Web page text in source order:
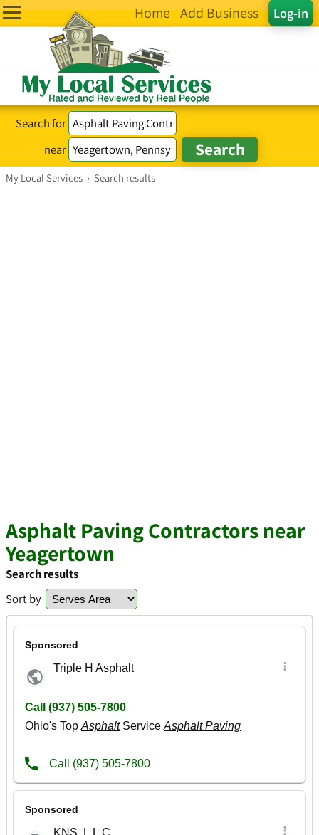
Log-in
Home Add Business
Search for
near
My Local Services › Search results
Asphalt Paving Contractors near
Yeagertown
Search results
Sort by